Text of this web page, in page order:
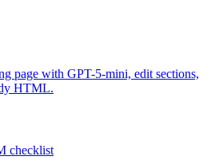
page with GPT-5-mini, edit sections,
HTML.
checklist